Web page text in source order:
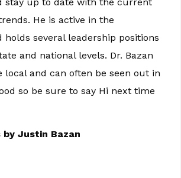
He is active in the
holds several leadership positions
and national levels. Dr. Bazan
local and can often be seen out in
so be sure to say Hi next time
Justin Bazan